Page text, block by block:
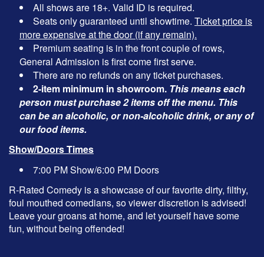
All shows are 18+. Valid ID is required.
Seats only guaranteed until showtime. Ticket price is
more expensive at the door (if any remain).
Premium seating is in the front couple of rows,
General Admission is first come first serve.
There are no refunds on any ticket purchases.
2-item minimum in showroom. This means each
person must purchase 2 items off the menu. This
can be an alcoholic, or non-alcoholic drink, or any of
our food items.
Show/Doors Times
7:00 PM Show/6:00 PM Doors
R-Rated Comedy is a showcase of our favorite dirty, filthy,
foul mouthed comedians, so viewer discretion is advised!
Leave your groans at home, and let yourself have some
fun, without being offended!